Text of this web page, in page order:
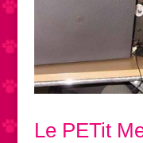
Le PETit